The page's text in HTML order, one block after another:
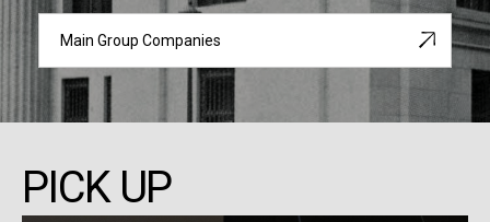
Main Group Companies
PICK UP